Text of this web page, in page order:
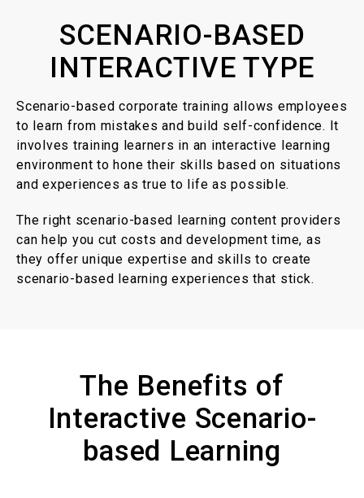
SCENARIO-BASED
INTERACTIVE TYPE
Scenario-based corporate training allows employees
to learn from mistakes and build self-confidence. It
involves training learners in an interactive learning
environment to hone their skills based on situations
and experiences as true to life as possible.
The right scenario-based learning content providers
can help you cut costs and development time, as
they offer unique expertise and skills to create
scenario-based learning experiences that stick.
The Benefits of
Interactive Scenario-
based Learning